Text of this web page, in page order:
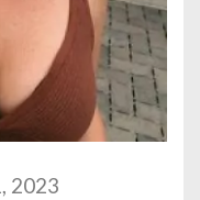
2023